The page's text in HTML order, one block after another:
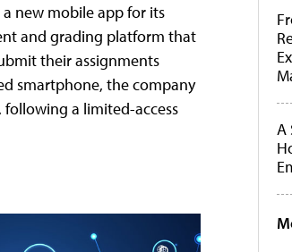
new mobile app for its
and grading platform that
their assignments
smartphone, the company
a limited-access
A